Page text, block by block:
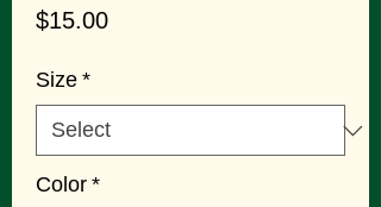
$15.00Price
Size *
Color *